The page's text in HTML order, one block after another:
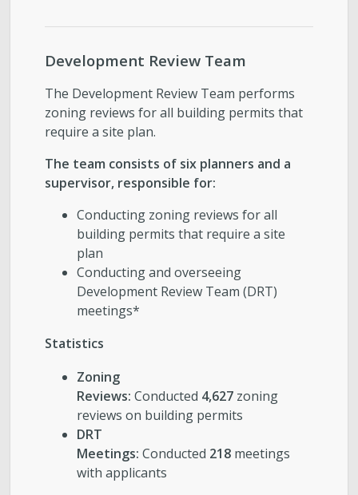
Development Review Team
The Development Review Team performs
zoning reviews for all building permits that
require a site plan.
The team consists of six planners and a
supervisor, responsible for:
Conducting zoning reviews for all
building permits that require a site
plan
Conducting and overseeing
Development Review Team (DRT)
meetings*
Statistics
Zoning
Reviews: Conducted 4,627 zoning
reviews on building permits
DRT
Meetings: Conducted 218 meetings
with applicants